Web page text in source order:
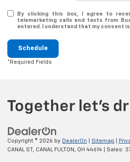
By clicking this box, I agree to
telemarketing calls and texts from
entered. I understand that my consent
Schedule
*Required Fields
Copyright © 2026 by DealerOn Sitemap
CANAL ST, CANAL FULTON, OH 44614 | Sales: